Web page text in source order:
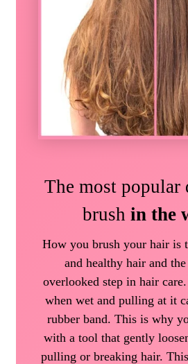
The most popular
brush in the
How you brush your hair is
and healthy hair and
overlooked step in hair
when wet and pulling at it
rubber band. This is why
with a tool that gently
pulling or breaking hair.